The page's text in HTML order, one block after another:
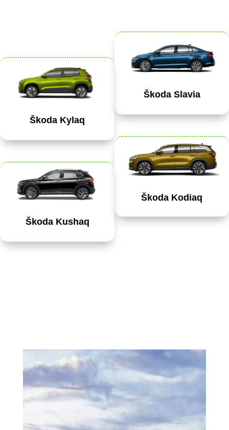
Škoda Kylaq
Škoda Kushaq
Škoda Slavia
Škoda Kodiaq